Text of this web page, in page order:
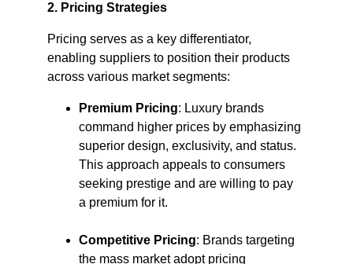
2. Pricing Strategies
Pricing serves as a key differentiator,
enabling suppliers to position their products
across various market segments:​
Premium Pricing: Luxury brands
command higher prices by emphasizing
superior design, exclusivity, and status.
This approach appeals to consumers
seeking prestige and are willing to pay
a premium for it.​
Competitive Pricing: Brands targeting
the mass market adopt pricing